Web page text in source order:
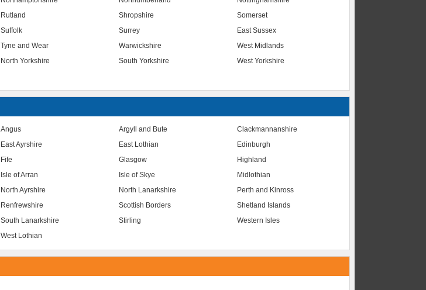
Rutland Shropshire
Somerset
Suffolk Surrey
East Sussex
Tyne and Wear Warwickshire
West Midlands
North Yorkshire South Yorkshire
West Yorkshire
Angus Argyll and Bute
Clackmannanshire
East Ayrshire East Lothian
Edinburgh
Fife Glasgow
Highland
Isle of Arran Isle of Skye
Midlothian
North Ayrshire North Lanarkshire
Perth and Kinross
Renfrewshire Scottish Borders
Shetland Islands
South Lanarkshire Stirling
Western Isles
West Lothian